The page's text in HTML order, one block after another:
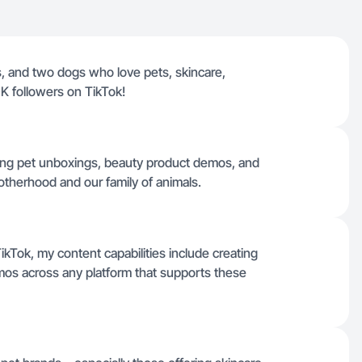
and two dogs who love pets, skincare,
followers on TikTok!
pet unboxings, beauty product demos, and
and our family of animals.
my content capabilities include creating
across any platform that supports these